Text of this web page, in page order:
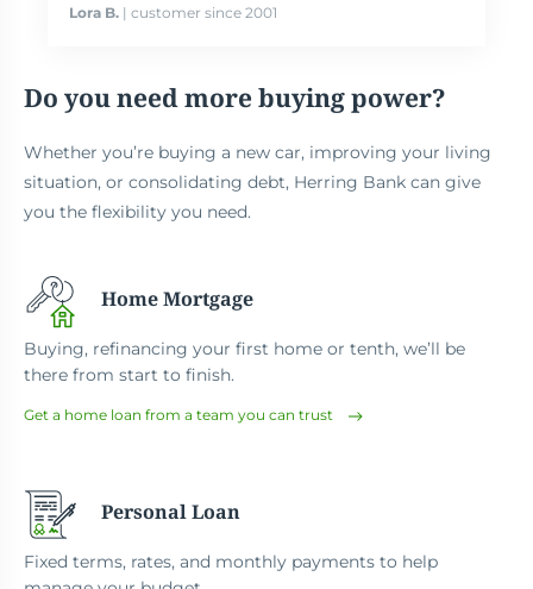
Lora B. | customer since 2001
Do you need more buying power?
Whether you’re buying a new car, improving your living
situation, or consolidating debt, Herring Bank can give
you the flexibility you need.
Home Mortgage
Buying, refinancing your first home or tenth, we’ll be
there from start to finish.
Get a home loan from a team you can trust
Personal Loan
Fixed terms, rates, and monthly payments to help